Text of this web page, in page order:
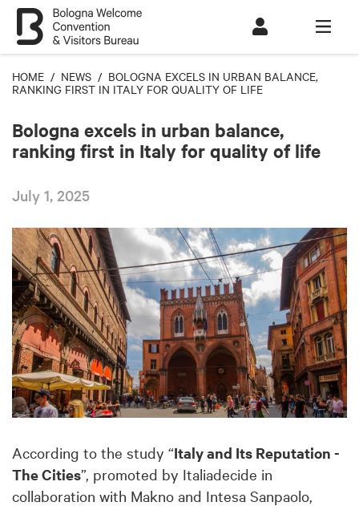
HOME / NEWS / BOLOGNA EXCELS IN URBAN BALANCE,
RANKING FIRST IN ITALY FOR QUALITY OF LIFE
Bologna excels in urban balance,
ranking first in Italy for quality of life
July 1, 2025
According to the study “Italy and Its Reputation -
The Cities”, promoted by Italiadecide in
collaboration with Makno and Intesa Sanpaolo,